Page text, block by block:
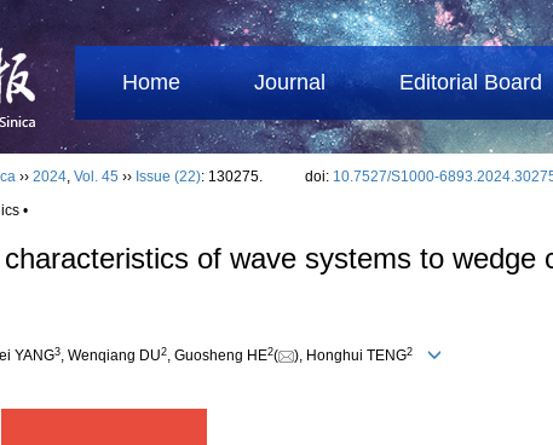
Home Journal Editorial Board
›› 2024, Vol. 45 ›› Issue (22): 130275. doi: 10.7527/S1000-
•
of wave systems to
YANG3, Wenqiang DU2, Guosheng HE2( ), Honghui TENG2